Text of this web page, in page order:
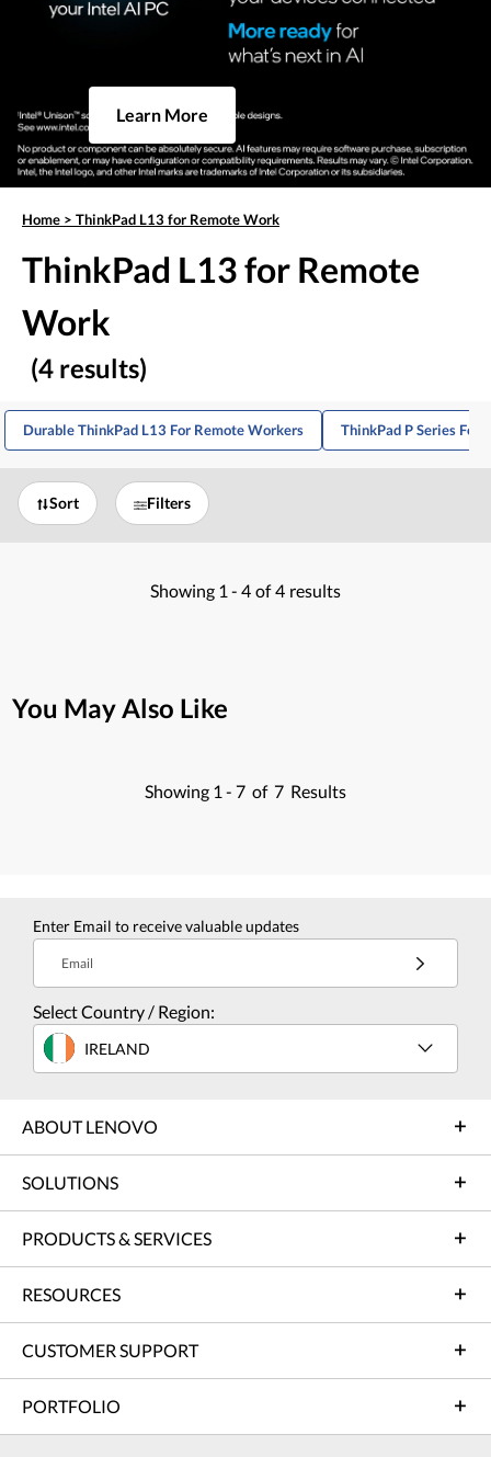
Learn More
Home > ThinkPad L13 for Remote Work
ThinkPad L13 for Remote
Work
(4 results)
Durable ThinkPad L13 For Remote Workers ThinkPad P Series For
Sort Filters
Showing 1 - 4 of 4 results
You May Also Like
Showing 1 - 7 of 7 Results
Enter Email to receive valuable updates
Email
Select Country / Region:
IRELAND
ABOUT LENOVO
SOLUTIONS
PRODUCTS & SERVICES
RESOURCES
CUSTOMER SUPPORT
PORTFOLIO